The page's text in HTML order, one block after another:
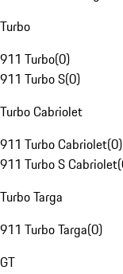
Turbo
911 Turbo(0)
911 Turbo S(0)
Turbo Cabriolet
911 Turbo Cabriolet(0)
911 Turbo S Cabriolet(
Turbo Targa
911 Turbo Targa(0)
GT